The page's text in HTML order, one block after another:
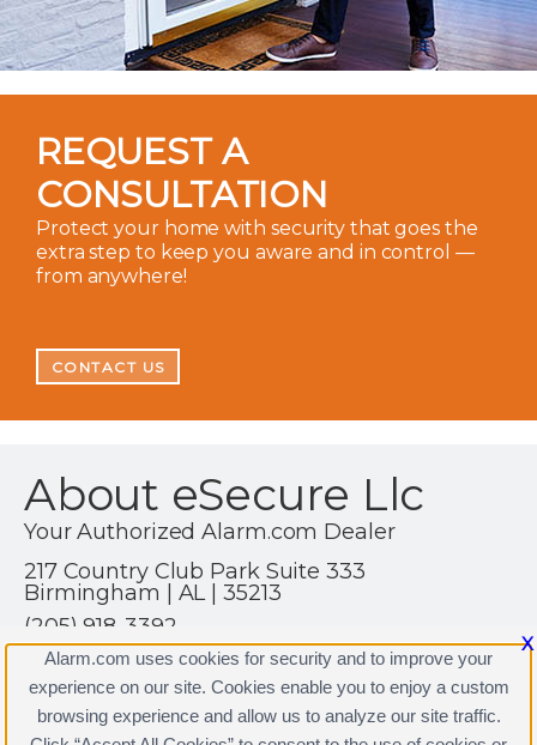
REQUEST A
CONSULTATION
Protect your home with security that goes the
extra step to keep you aware and in control —
from anywhere!
CONTACT US
About eSecure Llc
Your Authorized Alarm.com Dealer
217 Country Club Park Suite 333
Birmingham | AL | 35213
(205) 918-3392
https://www.alarm.com
X
Alarm.com uses cookies for security and to improve your
experience on our site. Cookies enable you to enjoy a custom
browsing experience and allow us to analyze our site traffic.